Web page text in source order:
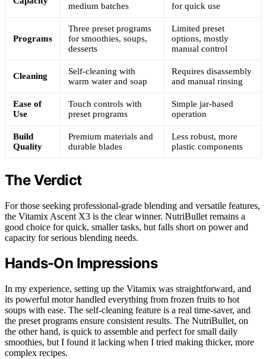
medium batches
for quick use
Programs
Three preset programs
for smoothies, soups,
desserts
Limited preset
options, mostly
manual control
Cleaning
Self-cleaning with
warm water and soap
Requires disassembly
and manual rinsing
Ease of
Use
Touch controls with
preset programs
Simple jar-based
operation
Build
Quality
Premium materials and
durable blades
Less robust, more
plastic components
The Verdict
For those seeking professional-grade blending and versatile features,
the Vitamix Ascent X3 is the clear winner. NutriBullet remains a
good choice for quick, smaller tasks, but falls short on power and
capacity for serious blending needs.
Hands-On Impressions
In my experience, setting up the Vitamix was straightforward, and
its powerful motor handled everything from frozen fruits to hot
soups with ease. The self-cleaning feature is a real time-saver, and
the preset programs ensure consistent results. The NutriBullet, on
the other hand, is quick to assemble and perfect for small daily
smoothies, but I found it lacking when I tried making thicker, more
complex recipes.